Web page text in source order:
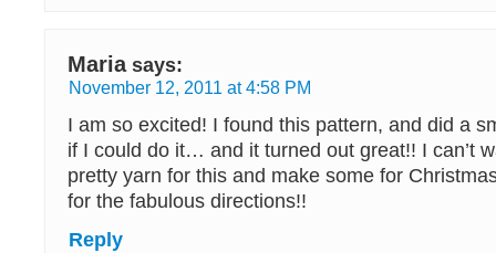
Maria says:
November 12, 2011 at 4:58 PM
I am so excited! I found this pattern, and did a
if I could do it… and it turned out great!! I can’t
pretty yarn for this and make some for
for the fabulous directions!!
Reply